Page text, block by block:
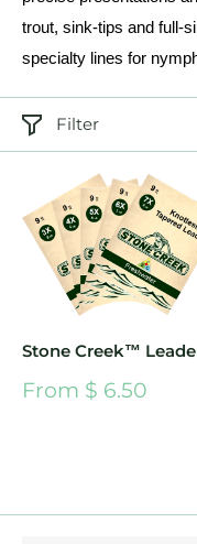
trout, sink-tips and full-
specialty lines for
Filter
Stone Creek™
Sale
From $ 6.50